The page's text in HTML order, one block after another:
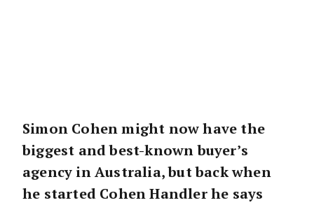
Simon Cohen might now have the
biggest and best-known buyer’s
agency in Australia, but back when
he started Cohen Handler he says